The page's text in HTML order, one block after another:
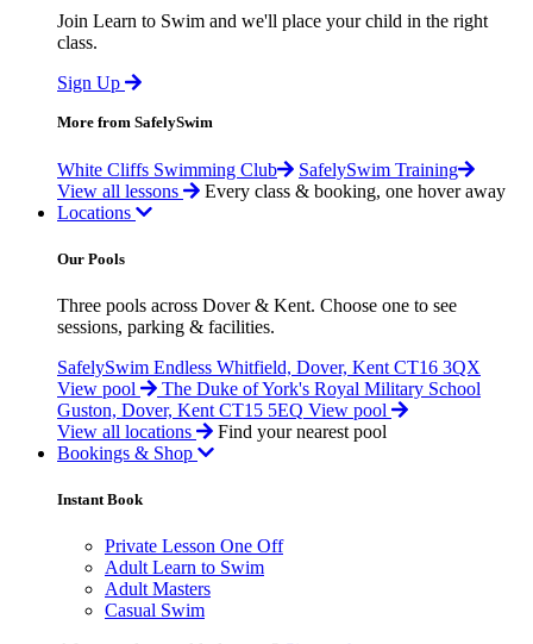
Join Learn to Swim and we'll place your child in the right
class.
Sign Up
More from SafelySwim
White Cliffs Swimming Club
SafelySwim Training
View all lessons
Every class & booking, one hover away
Locations
Our Pools
Three pools across Dover & Kent. Choose one to see
sessions, parking & facilities.
SafelySwim Endless Whitfield, Dover, Kent CT16 3QX
View pool
The Duke of York's Royal Military School
Guston, Dover, Kent CT15 5EQ View pool
View all locations
Find your nearest pool
Bookings & Shop
Instant Book
Private Lesson One Off
Adult Learn to Swim
Adult Masters
Casual Swim